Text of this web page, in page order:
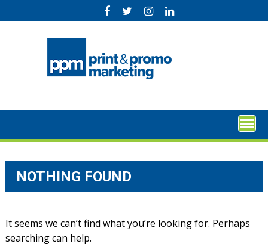
to
NOTHING FOUND
It seems we can’t find what you’re looking for. Perhaps
searching can help.